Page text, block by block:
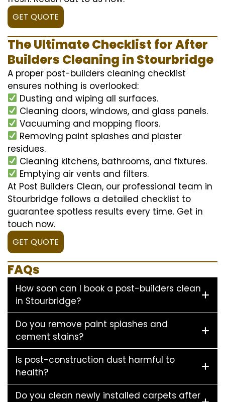
GET QUOTE
The Ultimate Checklist for After
Builders Cleaning in Stourbridge
A proper post-builders cleaning checklist
ensures nothing is overlooked:
Dusting and wiping all surfaces.
Cleaning doors, windows, and glass panels.
Vacuuming and mopping floors.
Removing paint splashes and plaster
residues.
Cleaning kitchens, bathrooms, and fixtures.
Emptying air vents and filters.
At Post Builders Clean, our professional team in
Stourbridge follows a detailed checklist to
guarantee spotless results every time. Get in
touch now.
GET QUOTE
FAQs
How soon can I book a post-builders clean
in Stourbridge?
Do you remove paint splashes and
cement stains?
Is post-construction dust harmful to
health?
Do you clean newly installed carpets after